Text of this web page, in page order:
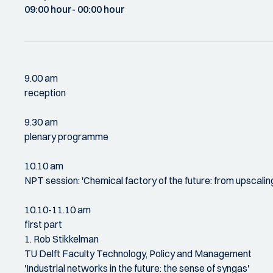
09:00 hour- 00:00 hour
9.00 am
reception
9.30 am
plenary programme
10.10 am
NPT session: 'Chemical factory of the future: from
10.10-11.10 am
first part
1. Rob Stikkelman
TU Delft Faculty Technology, Policy and Management
'Industrial networks in the future: the sense of syngas'